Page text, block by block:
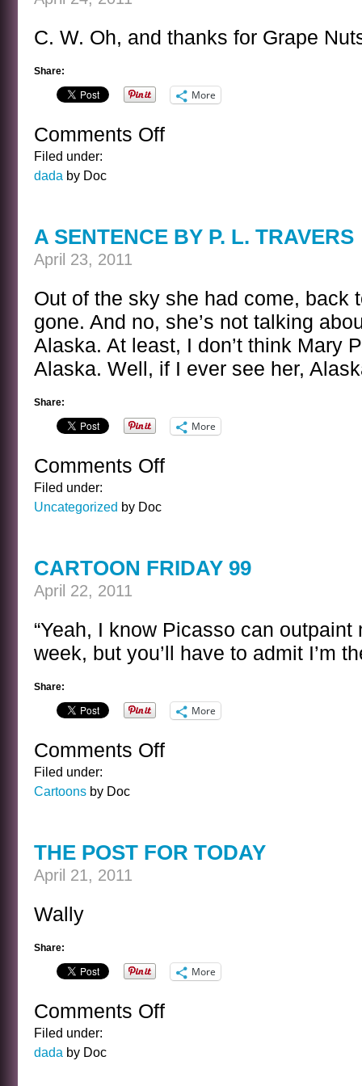
C. W. Oh, and thanks for Grape
Share:
More
Comments Offon
Filed under:
dada by Doc
A SENTENCE BY P. L. TRAVERS
April 23, 2011
Out of the sky she had come, back
gone. And no, she’s not talking
Alaska. At least, I don’t think Mary
Alaska. Well, if I ever see her,
Share:
More
Comments Offon
TRAVERS
Filed under:
Uncategorized by Doc
CARTOON FRIDAY 99
April 22, 2011
“Yeah, I know Picasso can
week, but you’ll have to admit I’m
Share:
More
Comments Offon
Filed under:
Cartoons by Doc
THE POST FOR TODAY
April 21, 2011
Wally
Share:
More
Comments Offon
Filed under:
dada by Doc